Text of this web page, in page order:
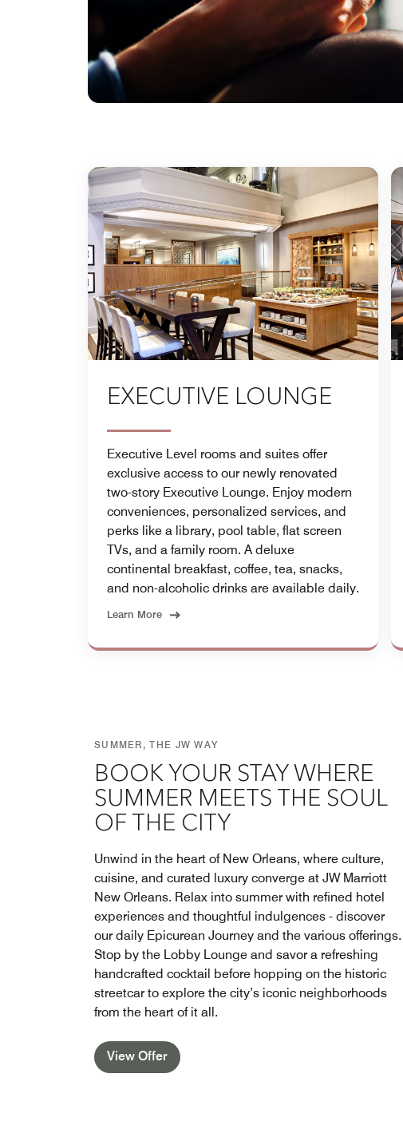
EXECUTIVE LOUNGE
Executive Level rooms and suites offer
exclusive access to our newly renovated
two-story Executive Lounge. Enjoy modern
conveniences, personalized services, and
perks like a library, pool table, flat screen
TVs, and a family room. A deluxe
continental breakfast, coffee, tea, snacks,
and non-alcoholic drinks are available daily.
Learn More
SUMMER, THE JW WAY
BOOK YOUR STAY WHERE
SUMMER MEETS THE SOUL
OF THE CITY
Unwind in the heart of New Orleans, where culture,
cuisine, and curated luxury converge at JW Marriott
New Orleans. Relax into summer with refined hotel
experiences and thoughtful indulgences - discover
our daily Epicurean Journey and the various offerings.
Stop by the Lobby Lounge and savor a refreshing
handcrafted cocktail before hopping on the historic
streetcar to explore the city’s iconic neighborhoods
from the heart of it all.
View Offer